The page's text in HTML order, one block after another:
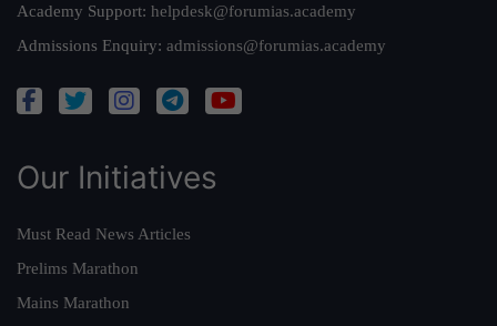
Academy Support: helpdesk@forumias.academy
Admissions Enquiry: admissions@forumias.academy
Our Initiatives
Must Read News Articles
Prelims Marathon
Mains Marathon